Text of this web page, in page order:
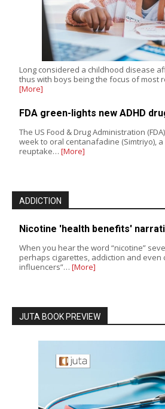
Long considered a childhood disease
thus with boys being the focus of most
[More]
FDA green-lights new ADHD
The US Food & Drug Administration
week to oral centanafadine (Simtriyo),
reuptake… [More]
ADDICTION
Nicotine 'health benefits'
When you hear the word “nicotine”
perhaps cigarettes, addiction and even
influencers”… [More]
JUTA BOOK PREVIEW